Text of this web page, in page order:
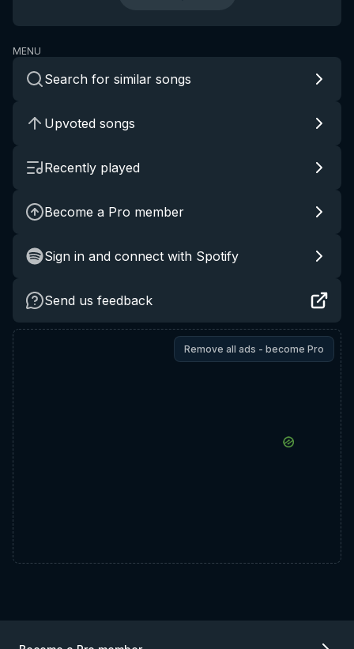
MENU
Search for similar songs
Upvoted songs
Recently played
Become a Pro member
Sign in and connect with Spotify
Send us feedback
Remove all ads - become Pro